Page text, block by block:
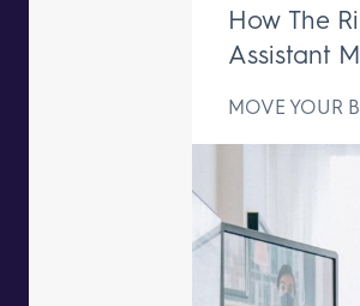
How The
Assistant
MOVE YOUR